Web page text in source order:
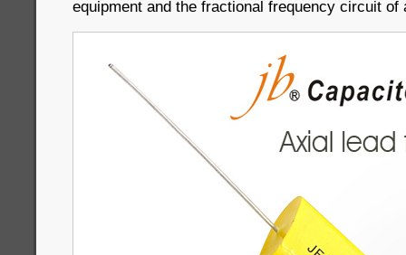
equipment and the fractional frequency circuit